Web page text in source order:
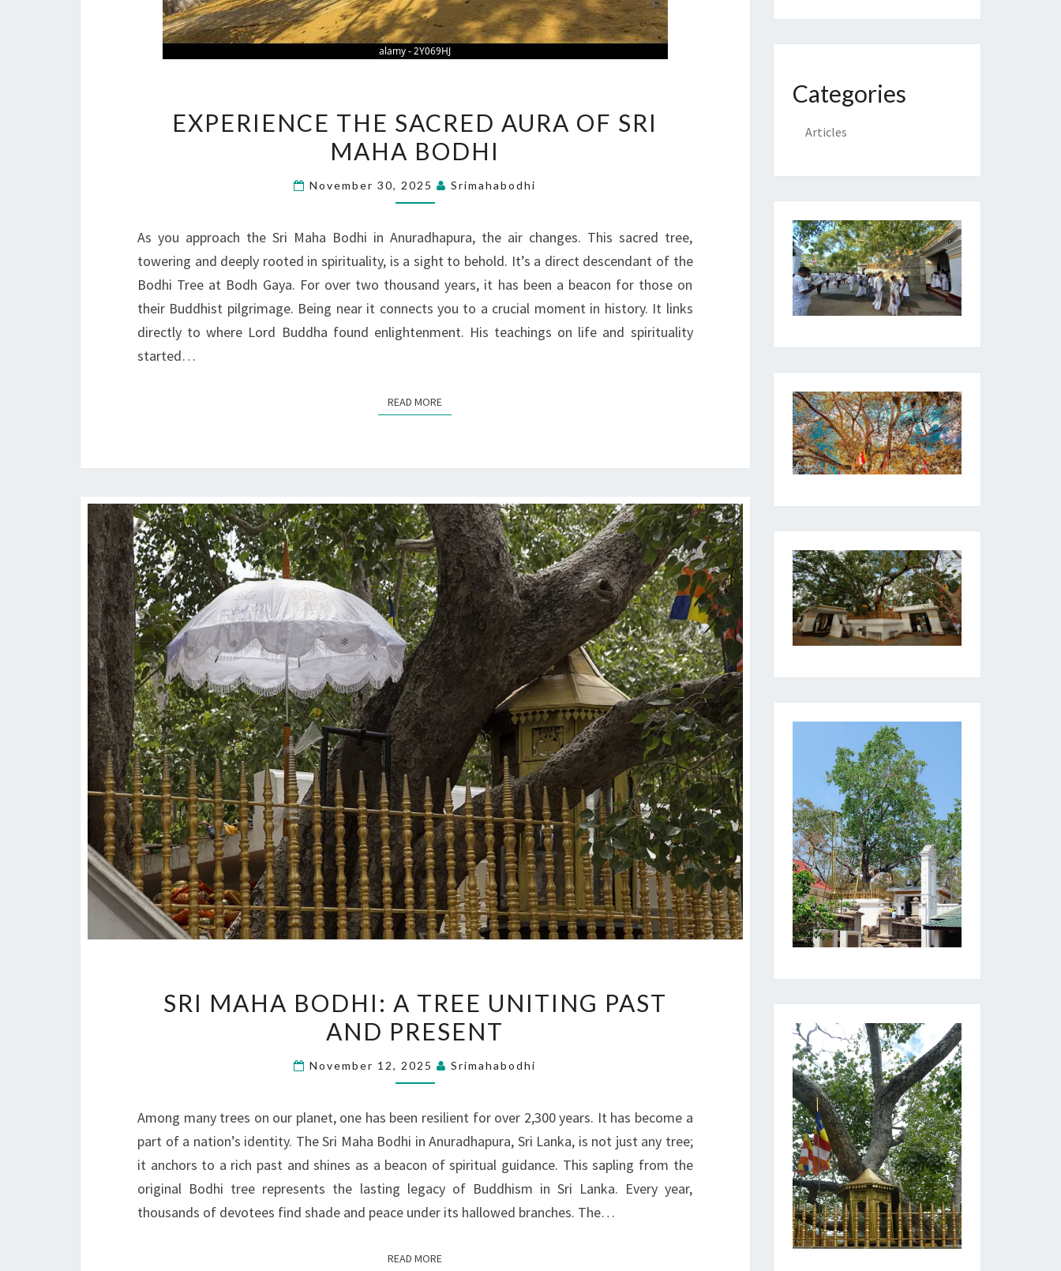
THE
SACRED
OF
MAHA
BODHI
EXPERIENCE THE SACRED AURA OF SRI
MAHA BODHI
November 30, 2025 Srimahabodhi
As you approach the Sri Maha Bodhi in Anuradhapura, the air changes. This sacred tree,
towering and deeply rooted in spirituality, is a sight to behold. It’s a direct descendant of the
Bodhi Tree at Bodh Gaya. For over two thousand years, it has been a beacon for those on
their Buddhist pilgrimage. Being near it connects you to a crucial moment in history. It links
directly to where Lord Buddha found enlightenment. His teachings on life and spirituality
started…
READ MORE
MAHA
BODHI:
TREE
PAST
AND
PRESENT
SRI MAHA BODHI: A TREE UNITING PAST
AND PRESENT
November 12, 2025 Srimahabodhi
Among many trees on our planet, one has been resilient for over 2,300 years. It has become a
part of a nation’s identity. The Sri Maha Bodhi in Anuradhapura, Sri Lanka, is not just any tree;
it anchors to a rich past and shines as a beacon of spiritual guidance. This sapling from the
original Bodhi tree represents the lasting legacy of Buddhism in Sri Lanka. Every year,
thousands of devotees find shade and peace under its hallowed branches. The…
READ MORE
Categories
Articles